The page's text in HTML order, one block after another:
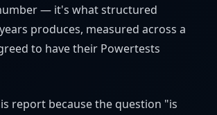
— it's what structured
produces, measured across a
to have their Powertests
report because the question "is